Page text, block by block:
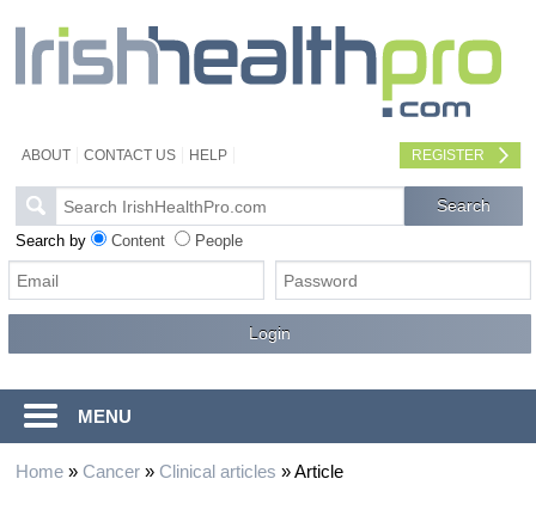
ABOUT CONTACT US HELP REGISTER
Search by Content People
MENU
Home» Cancer» Clinical articles »Article